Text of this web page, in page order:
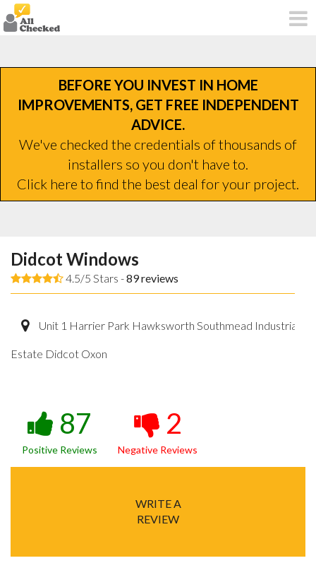
BEFORE YOU INVEST IN HOME
IMPROVEMENTS, GET FREE INDEPENDENT
ADVICE.
We've checked the credentials of thousands of
installers so you don't have to.
Click here to find the best deal for your project.
Didcot Windows
4.5/5 Stars -89reviews
Unit 1 Harrier Park Hawksworth Southmead Industrial
Estate Didcot Oxon
87
Positive Reviews
2
Negative Reviews
WRITE A
REVIEW